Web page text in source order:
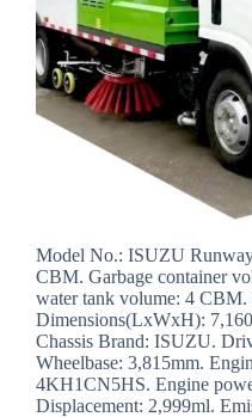
Model No.: ISUZU
CBM. Garbage container
water tank volume: 4 CBM.
Dimensions(LxWxH):
Chassis Brand: ISUZU.
Wheelbase: 3,815mm.
4KH1CN5HS. Engine
Displacement: 2,999ml.